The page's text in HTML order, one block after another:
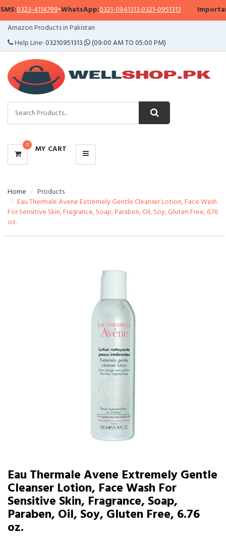
0323-4114799•WhatsApp:0321-0941313,0321-0951313
Important
Amazon Products in Pakistan
Help Line:03210951313 (09:00 AM TO 05:00 PM)
0 MY CART
CATEGORIES
MENU
Home
Products
Eau Thermale Avene Extremely Gentle Cleanser Lotion, Face Wash
For Sensitive Skin, Fragrance, Soap, Paraben, Oil, Soy, Gluten Free, 6.76
oz.
Eau Thermale Avene Extremely Gentle
Cleanser Lotion, Face Wash For
Sensitive Skin, Fragrance, Soap,
Paraben, Oil, Soy, Gluten Free, 6.76
oz.